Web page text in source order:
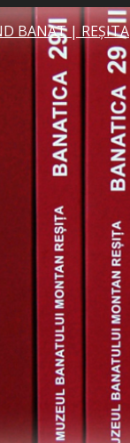
BANAT | REȘITA